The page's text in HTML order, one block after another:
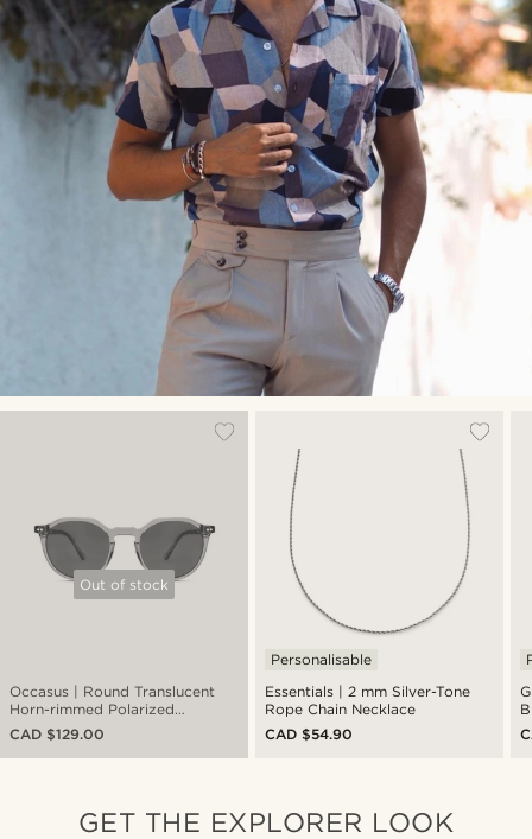
Out of stock
Occasus | Round Translucent
Horn-rimmed Polarized
Sunglasses
CAD $129.00
Essentials | 2 mm Silver-Tone
Rope Chain Necklace
Personalisable
CAD $54.90
GET THE EXPLORER LOOK